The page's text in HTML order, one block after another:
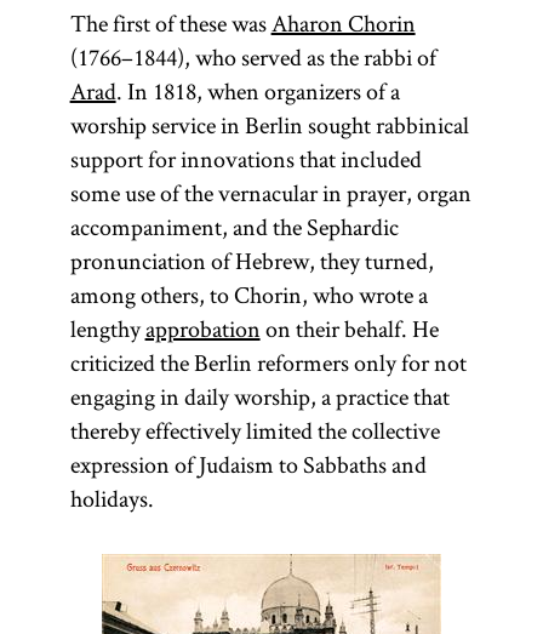
The first of these wasAharon Chorin
(1766–1844), who served as the rabbi of
Arad. In 1818, when organizers of a
worship service in Berlin sought rabbinical
support for innovations that included
some use of the vernacular in prayer, organ
accompaniment, and the Sephardic
pronunciation of Hebrew, they turned,
among others, to Chorin, who wrote a
lengthyapprobationon their behalf. He
criticized the Berlin reformers only for not
engaging in daily worship, a practice that
thereby effectively limited the collective
expression of Judaism to Sabbaths and
holidays.